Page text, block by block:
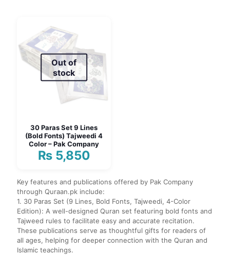
Out of
stock
30 Paras Set 9 Lines
(Bold Fonts) Tajweedi 4
Color – Pak Company
₨5,850
Key features and publications offered by Pak Company
through Quraan.pk include:
1. 30 Paras Set (9 Lines, Bold Fonts, Tajweedi, 4-Color
Edition): A well-designed Quran set featuring bold fonts and
Tajweed rules to facilitate easy and accurate recitation.
These publications serve as thoughtful gifts for readers of
all ages, helping for deeper connection with the Quran and
Islamic teachings.